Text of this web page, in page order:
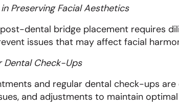
Preserving Facial Aesthetics
dental bridge placement requires
issues that may affect facial
Dental Check-Ups
and regular dental check-ups
and adjustments to maintain